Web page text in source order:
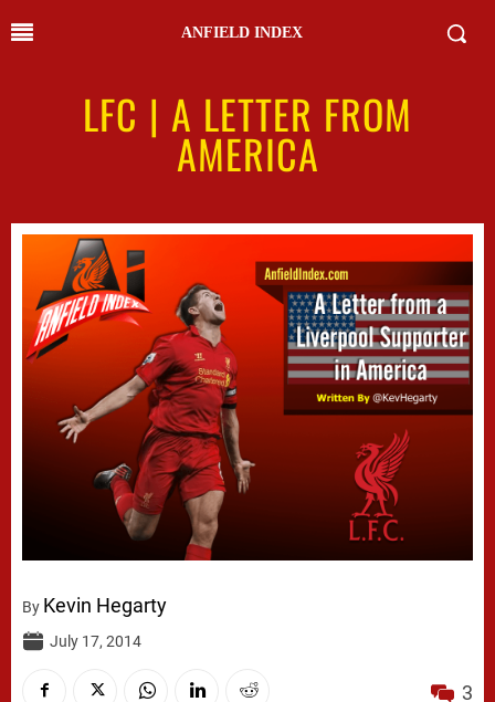
ANFIELD INDEX
LFC | A LETTER FROM
AMERICA
By Kevin Hegarty
July 17, 2014
3